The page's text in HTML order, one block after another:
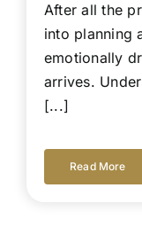
After all the
into planning
emotionally
arrives.
[...]
Read More